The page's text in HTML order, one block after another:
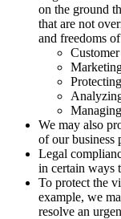
on the ground
that are not
and freedoms
We may also
of our business
Legal
in certain ways
To protect the
example, we
resolve an